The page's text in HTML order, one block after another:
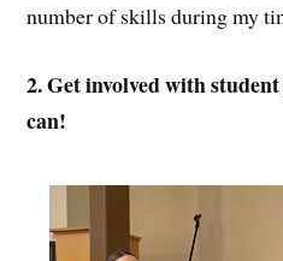
number of skills during my
2. Get involved with
can!